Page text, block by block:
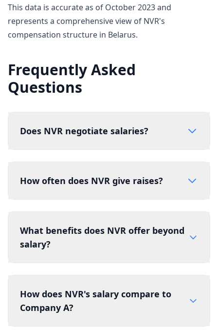
This data is accurate as of October 2023 and
represents a comprehensive view of NVR's
compensation structure in Belarus.
Frequently Asked
Questions
Does NVR negotiate salaries?
How often does NVR give raises?
What benefits does NVR offer beyond
salary?
How does NVR's salary compare to
Company A?